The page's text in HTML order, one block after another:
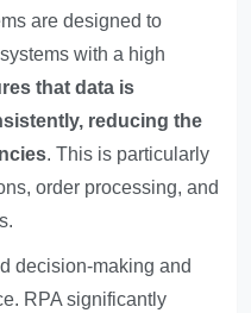
are designed to
with a high
that data is
reducing the
. This is particularly
order processing, and
decision-making and
RPA significantly